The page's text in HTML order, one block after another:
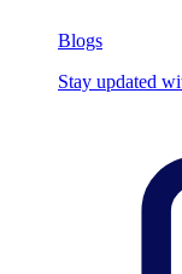
Blogs
Stay updated